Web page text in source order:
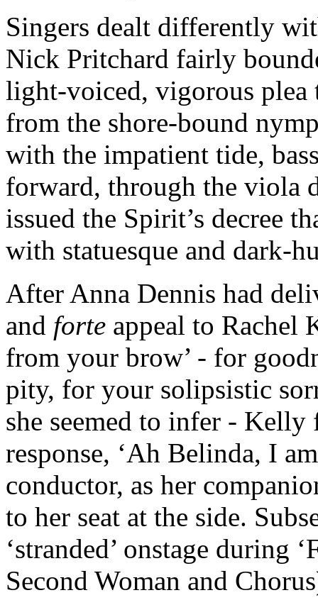
Singers dealt differently
Nick Pritchard fairly
light-voiced, vigorous plea
from the shore-bound
with the impatient tide,
forward, through the viola
issued the Spirit’s decree
with statuesque and dark-
After Anna Dennis had
and forte appeal to Rachel
from your brow’ - for
pity, for your solipsistic
she seemed to infer -
response, ‘Ah Belinda, I
conductor, as her
to her seat at the side.
‘stranded’ onstage during
Second Woman and